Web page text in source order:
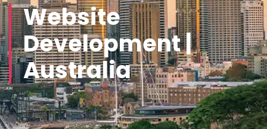
Website
Development |
Australia